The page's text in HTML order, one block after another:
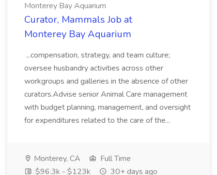
Monterey Bay Aquarium
Curator, Mammals Job at
Monterey Bay Aquarium
...compensation, strategy, and team culture;
oversee husbandry activities across other
workgroups and galleries in the absence of other
curators.Advise senior Animal Care management
with budget planning, management, and oversight
for expenditures related to the care of the...
Monterey, CA
Full Time
$96.3k - $123k
30+ days ago